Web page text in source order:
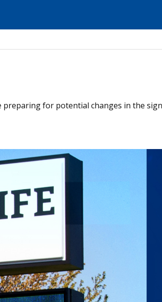
preparing for potential changes in the